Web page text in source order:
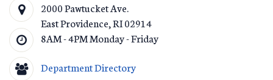
2000 Pawtucket Ave.
East Providence,RI02914
8AM - 4PM Monday - Friday
Department Directory